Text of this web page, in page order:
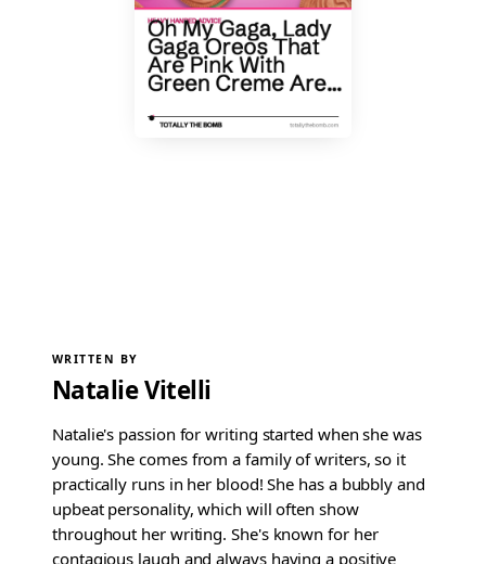
WRITTEN BY
Natalie Vitelli
Natalie's passion for writing started when she was
young. She comes from a family of writers, so it
practically runs in her blood! She has a bubbly and
upbeat personality, which will often show
throughout her writing. She's known for her
contagious laugh and always having a positive